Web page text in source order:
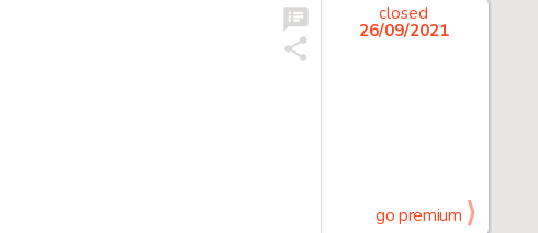
closed
26/09/2021
go premium